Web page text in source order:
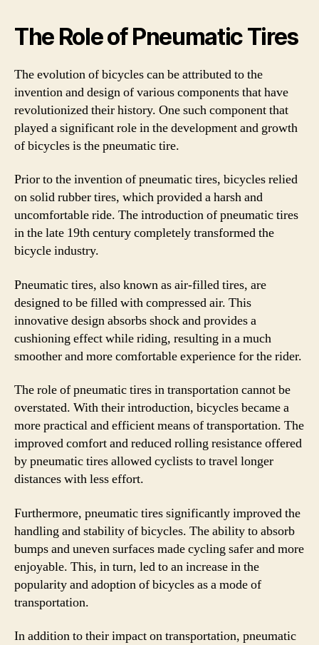
The Role of Pneumatic Tires
The evolution of bicycles can be attributed to the
invention and design of various components that have
revolutionized their history. One such component that
played a significant role in the development and growth
of bicycles is the pneumatic tire.
Prior to the invention of pneumatic tires, bicycles relied
on solid rubber tires, which provided a harsh and
uncomfortable ride. The introduction of pneumatic tires
in the late 19th century completely transformed the
bicycle industry.
Pneumatic tires, also known as air-filled tires, are
designed to be filled with compressed air. This
innovative design absorbs shock and provides a
cushioning effect while riding, resulting in a much
smoother and more comfortable experience for the rider.
The role of pneumatic tires in transportation cannot be
overstated. With their introduction, bicycles became a
more practical and efficient means of transportation. The
improved comfort and reduced rolling resistance offered
by pneumatic tires allowed cyclists to travel longer
distances with less effort.
Furthermore, pneumatic tires significantly improved the
handling and stability of bicycles. The ability to absorb
bumps and uneven surfaces made cycling safer and more
enjoyable. This, in turn, led to an increase in the
popularity and adoption of bicycles as a mode of
transportation.
In addition to their impact on transportation, pneumatic